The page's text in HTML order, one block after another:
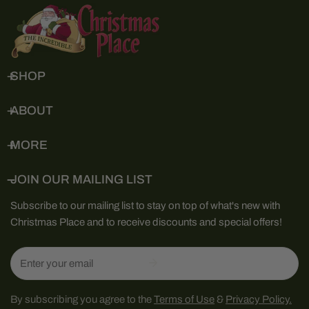
SHOP
ABOUT
MORE
JOIN OUR MAILING LIST
Subscribe to our mailing list to stay on top of what's new with
Christmas Place and to receive discounts and special offers!
Email
By subscribing you agree to theTerms of Use & Privacy Policy.